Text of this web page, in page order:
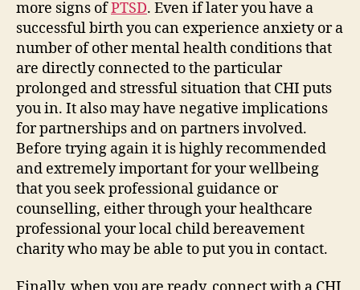
more signs ofPTSD. Even if later you have a
successful birth you can experience anxiety or a
number of other mental health conditions that
are directly connected to the particular
prolonged and stressful situation that CHI puts
you in. It also may have negative implications
for partnerships and on partners involved.
Before trying again it is highly recommended
and extremely important for your wellbeing
that you seek professional guidance or
counselling, either through your healthcare
professional your local child bereavement
charity who may be able to put you in contact.